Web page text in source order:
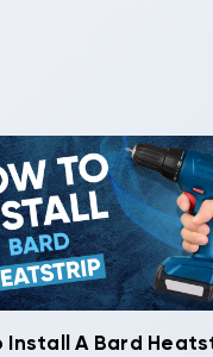
Install A Bard